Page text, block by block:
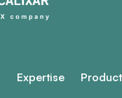
Expertise